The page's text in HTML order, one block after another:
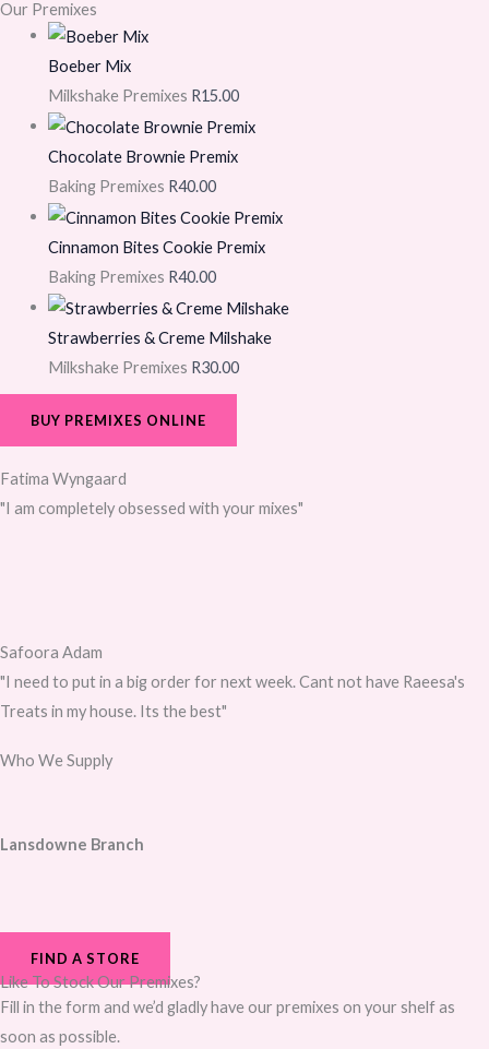
Our Premixes
Boeber Mix
Milkshake Premixes R15.00
Chocolate Brownie Premix
Baking Premixes R40.00
Cinnamon Bites Cookie Premix
Baking Premixes R40.00
Strawberries & Creme Milshake
Milkshake Premixes R30.00
BUY PREMIXES ONLINE
Fatima Wyngaard
"I am completely obsessed with your mixes"
Safoora Adam
"I need to put in a big order for next week. Cant not have Raeesa's
Treats in my house. Its the best"
Who We Supply
Lansdowne Branch
FIND A STORE
Like To Stock Our Premixes?
Fill in the form and we’d gladly have our premixes on your shelf as
soon as possible.